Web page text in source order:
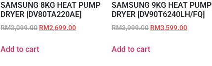
SAMSUNG 8KG HEAT PUMP
DRYER [DV80TA220AE]
RM3,099.00 RM2,699.00
Add to cart
SAMSUNG 9KG HEAT PUMP
DRYER [DV90T6240LH/FQ]
RM3,999.00 RM3,599.00
Add to cart